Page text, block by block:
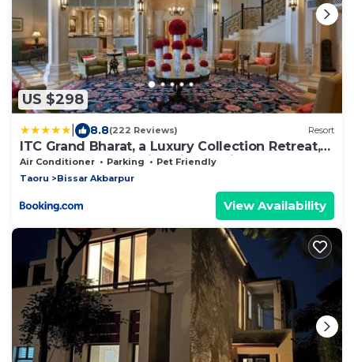
US $298
8.8(222 Reviews) Resort
ITC Grand Bharat, a Luxury Collection Retreat,
Gurgaon, New Delhi Capital Region
Air Conditioner Parking
Pet Friendly
Taoru
Bissar Akbarpur
View Availability